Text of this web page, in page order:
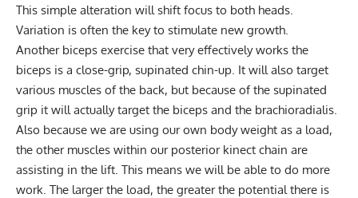
This simple alteration will shift focus to both heads.
Variation is often the key to stimulate new growth.
Another biceps exercise that very effectively works the
biceps is a close-grip, supinated chin-up. It will also target
various muscles of the back, but because of the supinated
grip it will actually target the biceps and the brachioradialis.
Also because we are using our own body weight as a load,
the other muscles within our posterior kinect chain are
assisting in the lift. This means we will be able to do more
work. The larger the load, the greater the potential there is